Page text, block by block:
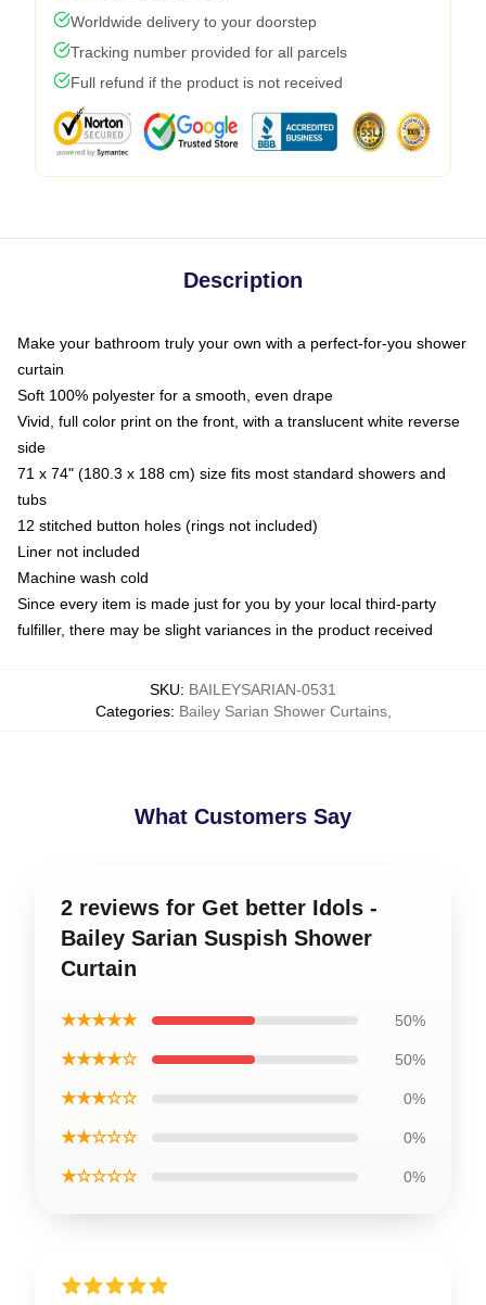
Worldwide delivery to your doorstep
Tracking number provided for all parcels
Full refund if the product is not received
Description
Make your bathroom truly your own with a perfect-for-you shower
curtain
Soft 100% polyester for a smooth, even drape
Vivid, full color print on the front, with a translucent white reverse
side
71 x 74" (180.3 x 188 cm) size fits most standard showers and
tubs
12 stitched button holes (rings not included)
Liner not included
Machine wash cold
Since every item is made just for you by your local third-party
fulfiller, there may be slight variances in the product received
SKU: BAILEYSARIAN-0531
Categories: Bailey Sarian Shower Curtains,
What Customers Say
2 reviews for Get better Idols -
Bailey Sarian Suspish Shower
Curtain
★★★★★ 50%
★★★★☆ 50%
★★★☆☆ 0%
★★☆☆☆ 0%
★☆☆☆☆ 0%